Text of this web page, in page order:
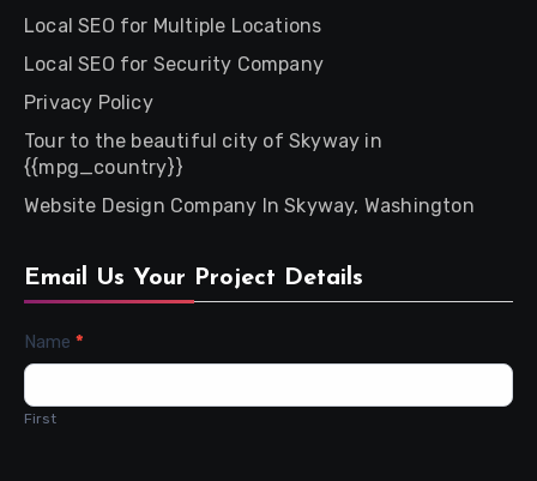
Local SEO for Multiple Locations
Local SEO for Security Company
Privacy Policy
Tour to the beautiful city of Skyway in
{{mpg_country}}
Website Design Company In Skyway, Washington
Email Us Your Project Details
Contact
Us
Name *
First